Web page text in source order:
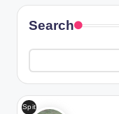
Search
Spit